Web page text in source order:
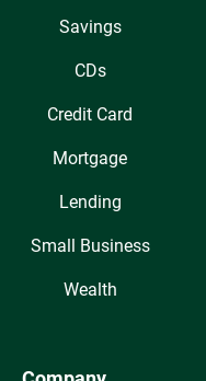
Savings
CDs
Credit Card
Mortgage
Lending
Small Business
Wealth